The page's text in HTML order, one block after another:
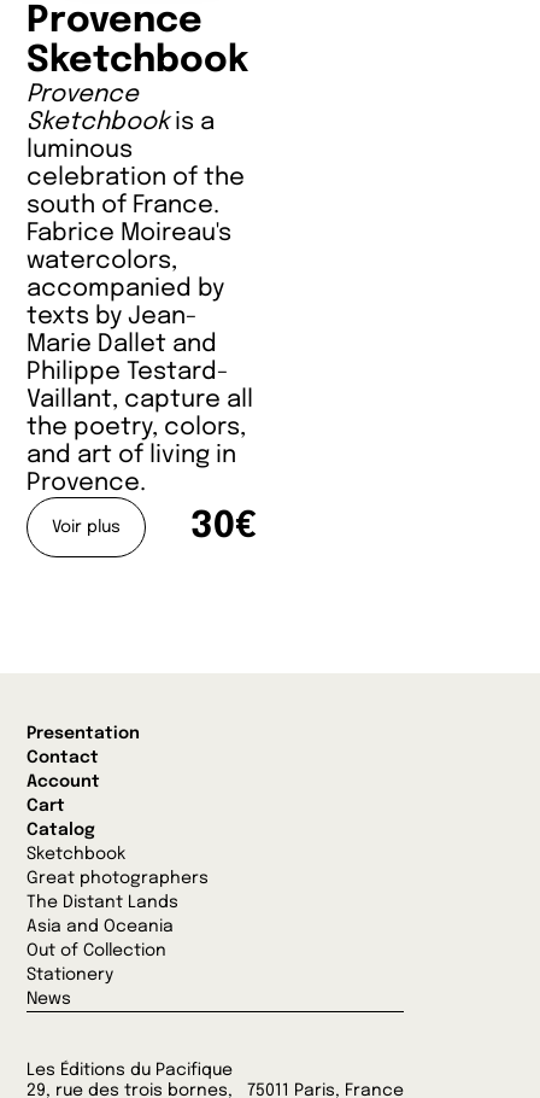
Provence
Sketchbook
Provence
Sketchbookis a
luminous
celebration of the
south of France.
Fabrice Moireau's
watercolors,
accompanied by
texts by Jean-
Marie Dallet and
Philippe Testard-
Vaillant, capture all
the poetry, colors,
and art of living in
Provence.
Voir plus 30€
Presentation
Contact
Account
Cart
Catalog
Sketchbook
Great photographers
The Distant Lands
Asia and Oceania
Out of Collection
Stationery
News
Les Éditions du Pacifique
29, rue des trois bornes, 75011 Paris, France